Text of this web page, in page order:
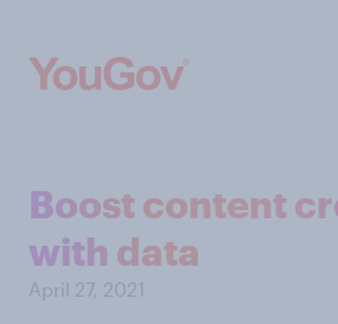
Boost content
with data
April 27, 2021